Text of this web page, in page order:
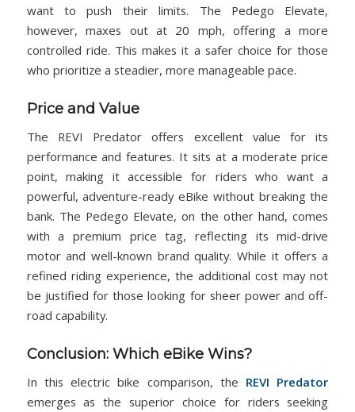
want to push their limits. The Pedego Elevate,
however, maxes out at 20 mph, offering a more
controlled ride. This makes it a safer choice for those
who prioritize a steadier, more manageable pace.
Price and Value
The REVI Predator offers excellent value for its
performance and features. It sits at a moderate price
point, making it accessible for riders who want a
powerful, adventure-ready eBike without breaking the
bank. The Pedego Elevate, on the other hand, comes
with a premium price tag, reflecting its mid-drive
motor and well-known brand quality. While it offers a
refined riding experience, the additional cost may not
be justified for those looking for sheer power and off-
road capability.
Conclusion: Which eBike Wins?
In this electric bike comparison, the REVI Predator
emerges as the superior choice for riders seeking